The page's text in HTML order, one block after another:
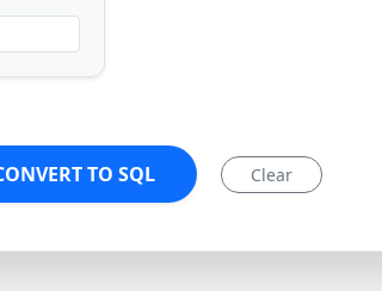
TO SQL Clear